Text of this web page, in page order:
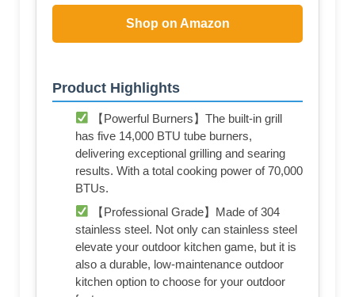
Shop on Amazon
Product Highlights
【Powerful Burners】The built-in grill
has five 14,000 BTU tube burners,
delivering exceptional grilling and searing
results. With a total cooking power of 70,000
BTUs.
【Professional Grade】Made of 304
stainless steel. Not only can stainless steel
elevate your outdoor kitchen game, but it is
also a durable, low-maintenance outdoor
kitchen option to choose for your outdoor